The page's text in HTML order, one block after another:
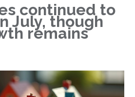
continued to
July, though
remains